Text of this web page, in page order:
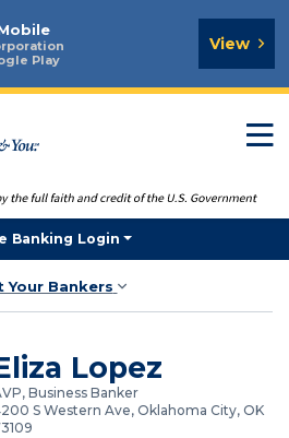
Play
View
Banking Login
Your Bankers
Lopez
Business Banker
S Western Ave, Oklahoma City, OK